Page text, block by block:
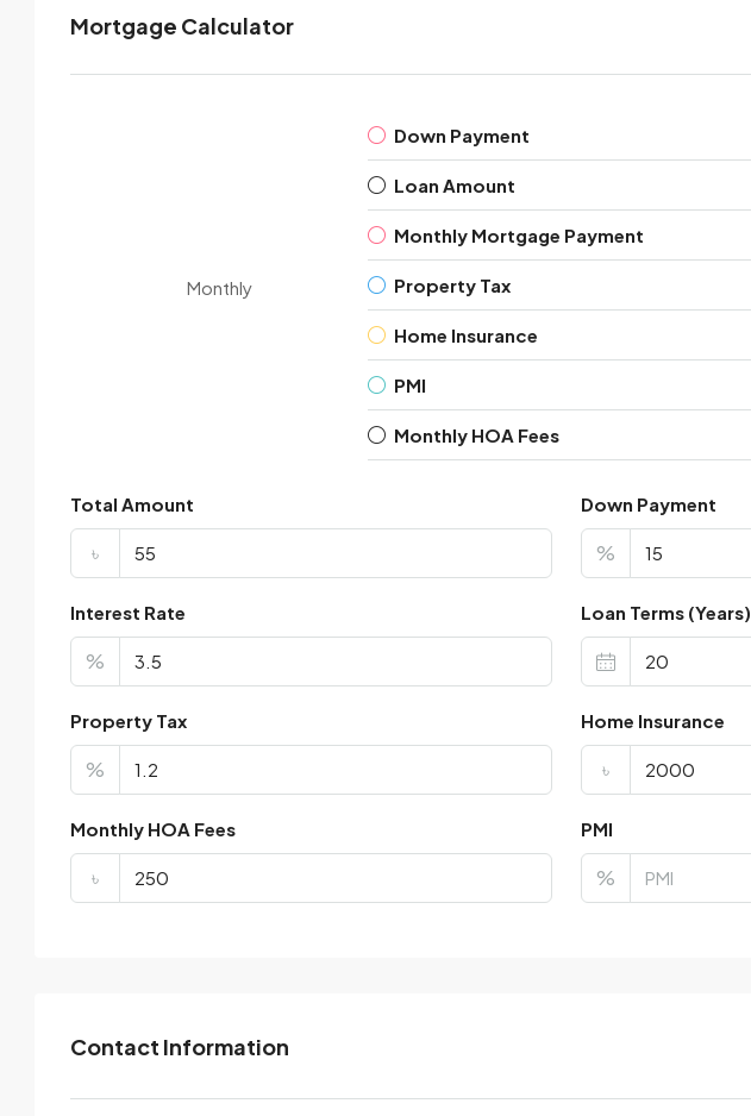
Mortgage Calculator
Monthly
Down Payment
Loan Amount
Monthly Mortgage Payment
Property Tax
Home Insurance
PMI
Monthly HOA Fees
Total Amount
৳
Down Payment
%
Interest Rate
%
Loan Terms (Years)
Property Tax
%
Home Insurance
৳
Monthly HOA Fees
৳
PMI
%
Contact Information